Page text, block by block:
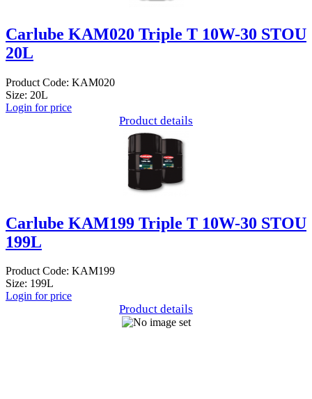
Carlube KAM020 Triple T 10W-30 STOU
20L
Product Code: KAM020
Size: 20L
Login for price
Product details
Carlube KAM199 Triple T 10W-30 STOU
199L
Product Code: KAM199
Size: 199L
Login for price
Product details